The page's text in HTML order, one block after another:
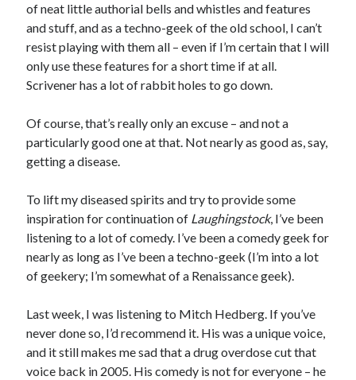
of neat little authorial bells and whistles and features
and stuff, and as a techno-geek of the old school, I can’t
resist playing with them all – even if I’m certain that I will
only use these features for a short time if at all.
Scrivener has a lot of rabbit holes to go down.
Of course, that’s really only an excuse – and not a
particularly good one at that. Not nearly as good as, say,
getting a disease.
To lift my diseased spirits and try to provide some
inspiration for continuation of Laughingstock, I’ve been
listening to a lot of comedy. I’ve been a comedy geek for
nearly as long as I’ve been a techno-geek (I’m into a lot
of geekery; I’m somewhat of a Renaissance geek).
Last week, I was listening to Mitch Hedberg. If you’ve
never done so, I’d recommend it. His was a unique voice,
and it still makes me sad that a drug overdose cut that
voice back in 2005. His comedy is not for everyone – he